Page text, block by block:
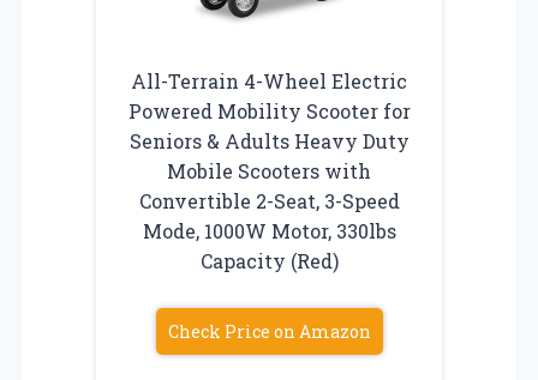
All-Terrain 4-Wheel Electric
Powered Mobility Scooter for
Seniors & Adults Heavy Duty
Mobile Scooters with
Convertible 2-Seat, 3-Speed
Mode, 1000W Motor, 330lbs
Capacity (Red)
Check Price on Amazon